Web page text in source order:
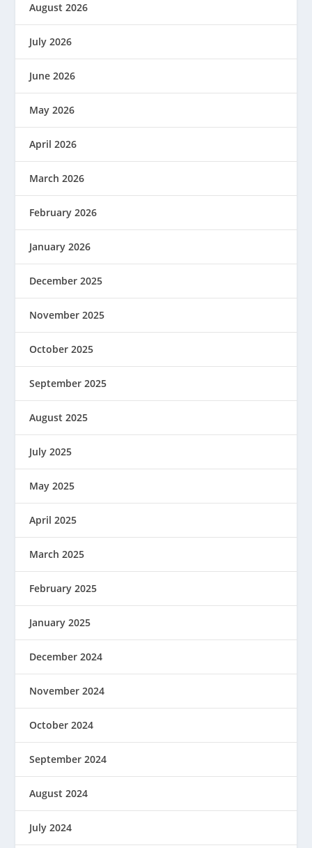
August 2026
July 2026
June 2026
May 2026
April 2026
March 2026
February 2026
January 2026
December 2025
November 2025
October 2025
September 2025
August 2025
July 2025
May 2025
April 2025
March 2025
February 2025
January 2025
December 2024
November 2024
October 2024
September 2024
August 2024
July 2024